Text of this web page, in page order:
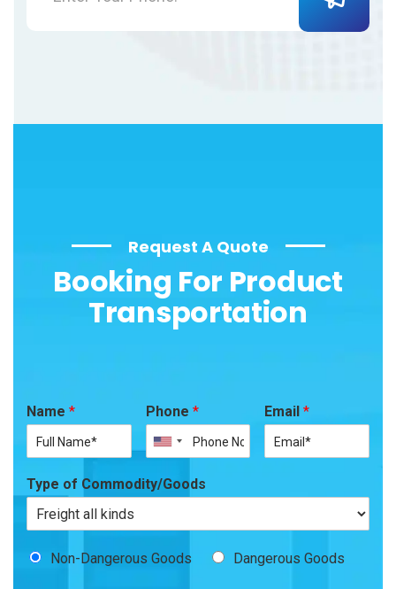
Request A Quote
Booking For Product
Transportation
Name * Phone * Email *
Type of Commodity/Goods
Non-Dangerous Goods Dangerous Goods